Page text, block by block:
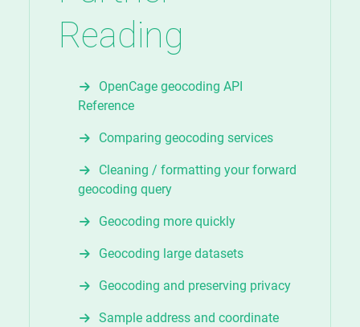
Reading
OpenCage geocoding API
Reference
Comparing geocoding services
Cleaning / formatting your forward
geocoding query
Geocoding more quickly
Geocoding large datasets
Geocoding and preserving privacy
Sample address and coordinate